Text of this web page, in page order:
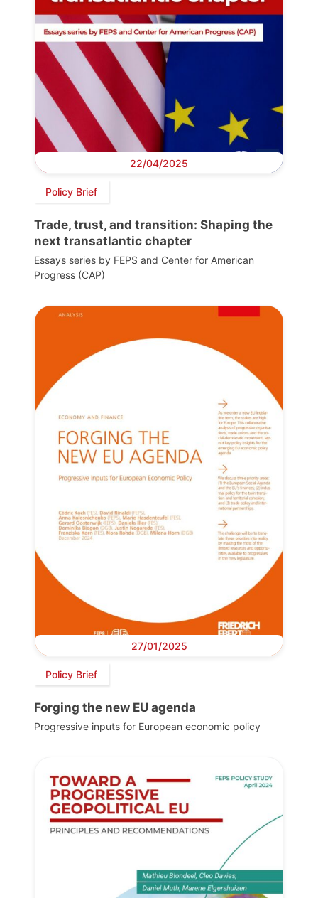
22/04/2025
Policy Brief
Trade, trust, and transition: Shaping the
next transatlantic chapter
Essays series by FEPS and Center for American
Progress (CAP)
27/01/2025
Policy Brief
Forging the new EU agenda
Progressive inputs for European economic policy